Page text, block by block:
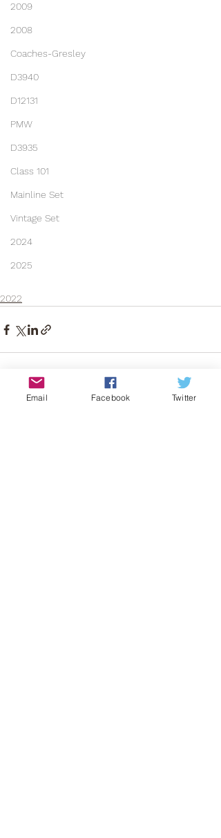
2009
2008
Coaches-Gresley
D3940
D12131
PMW
D3935
Class 101
Mainline Set
Vintage Set
2024
2025
2022
Email Facebook Twitter